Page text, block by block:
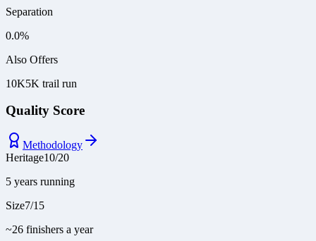
Separation
0.0%
Also Offers
10K5K trail run
Quality Score
Methodology
Heritage10/20
5 years running
Size7/15
~26 finishers a year